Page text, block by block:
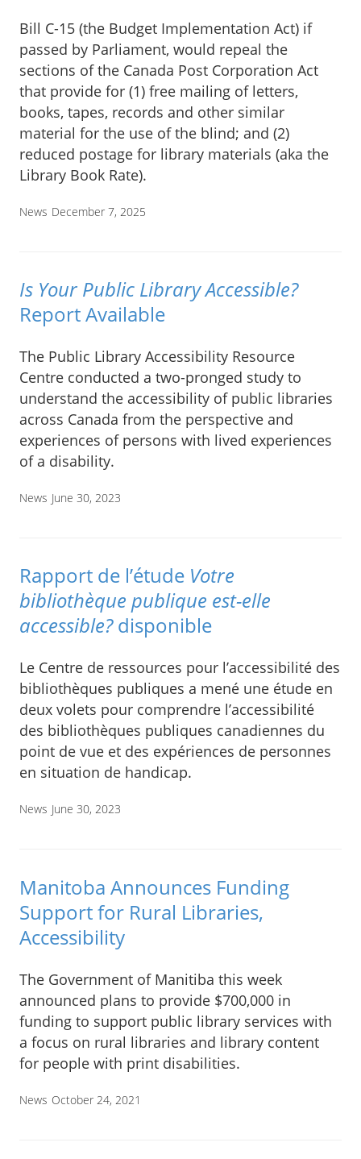
Bill C-15 (the Budget Implementation Act) if
passed by Parliament, would repeal the
sections of the Canada Post Corporation Act
that provide for (1) free mailing of letters,
books, tapes, records and other similar
material for the use of the blind; and (2)
reduced postage for library materials (aka the
Library Book Rate).
News December 7, 2025
Is Your Public Library Accessible?
Report Available
The Public Library Accessibility Resource
Centre conducted a two-pronged study to
understand the accessibility of public libraries
across Canada from the perspective and
experiences of persons with lived experiences
of a disability.
News June 30, 2023
Rapport de l’étude Votre
bibliothèque publique est-elle
accessible?disponible
Le Centre de ressources pour l’accessibilité des
bibliothèques publiques a mené une étude en
deux volets pour comprendre l’accessibilité
des bibliothèques publiques canadiennes du
point de vue et des expériences de personnes
en situation de handicap.
News June 30, 2023
Manitoba Announces Funding
Support for Rural Libraries,
Accessibility
The Government of Manitiba this week
announced plans to provide $700,000 in
funding to support public library services with
a focus on rural libraries and library content
for people with print disabilities.
News October 24, 2021